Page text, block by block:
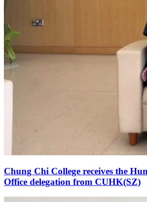
Chung Chi College receives the
Office delegation from CUHK(SZ)